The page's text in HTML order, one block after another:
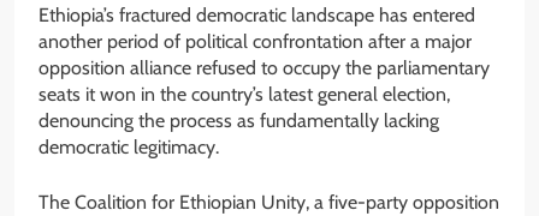
Ethiopia’s fractured democratic landscape has entered
another period of political confrontation after a major
opposition alliance refused to occupy the parliamentary
seats it won in the country’s latest general election,
denouncing the process as fundamentally lacking
democratic legitimacy.
The Coalition for Ethiopian Unity, a five-party opposition